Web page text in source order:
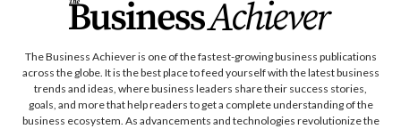
The Business Achiever is one of the fastest-growing business publications
across the globe. It is the best place to feed yourself with the latest business
trends and ideas, where business leaders share their success stories,
goals, and more that help readers to get a complete understanding of the
business ecosystem. As advancements and technologies revolutionize the